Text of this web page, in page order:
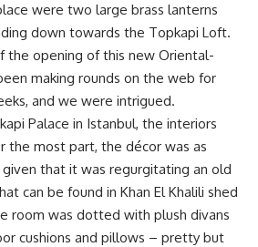
were two large brass lanterns
down towards the Topkapi Loft.
the opening of this new Oriental-
making rounds on the web for
and we were intrigued.
Palace in Istanbul, the interiors
the most part, the décor was as
that it was regurgitating an old
can be found in Khan El Khalili shed
room was dotted with plush divans
cushions and pillows – pretty but